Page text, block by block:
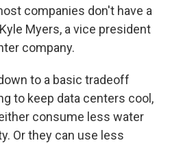
companies don't have a
Myers, a vice president
company.
to a basic tradeoff
to keep data centers cool,
consume less water
Or they can use less